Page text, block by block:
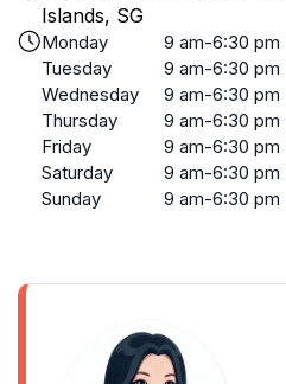
Islands, SG
Monday
9 am-6:30 pm
Tuesday
9 am-6:30 pm
Wednesday
9 am-6:30 pm
Thursday
9 am-6:30 pm
Friday
9 am-6:30 pm
Saturday
9 am-6:30 pm
Sunday
9 am-6:30 pm